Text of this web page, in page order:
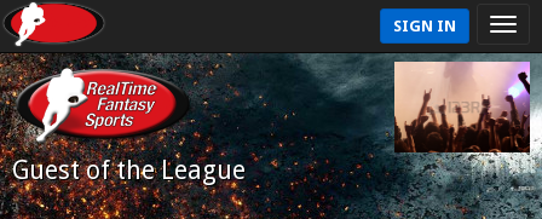
SIGN IN
Guest of the League